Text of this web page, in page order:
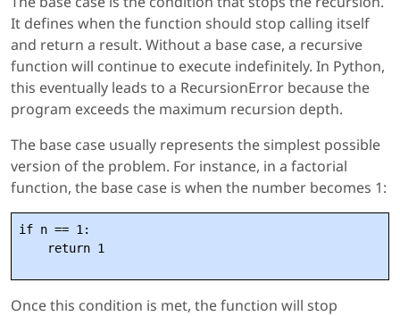
It defines when the function should stop calling itself
and return a result. Without a base case, a recursive
function will continue to execute indefinitely. In Python,
this eventually leads to a RecursionError because the
program exceeds the maximum recursion depth.
The base case usually represents the simplest possible
version of the problem. For instance, in a factorial
function, the base case is when the number becomes 1:
if n == 1:
Once this condition is met, the function will stop